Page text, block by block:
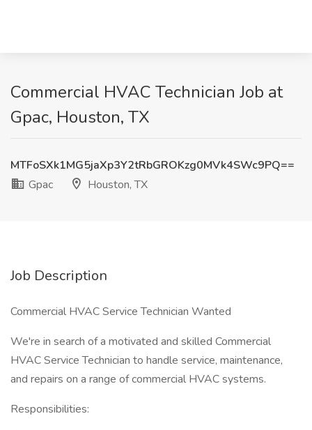
Commercial HVAC Technician Job at
Gpac, Houston, TX
MTFoSXk1MG5jaXp3Y2tRbGROKzg0MVk4SWc9PQ==
Gpac
Houston, TX
Job Description
Commercial HVAC Service Technician Wanted
We're in search of a motivated and skilled Commercial
HVAC Service Technician to handle service, maintenance,
and repairs on a range of commercial HVAC systems.
Responsibilities: